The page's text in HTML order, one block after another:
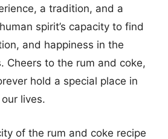
a tradition, and a
spirit’s capacity to find
and happiness in the
Cheers to the rum and coke,
hold a special place in
lives.
of the rum and coke recipe